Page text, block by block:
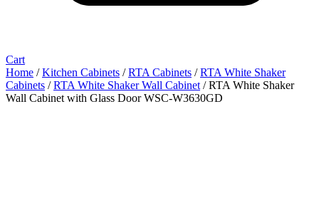
Cart
Home /Kitchen Cabinets /RTA Cabinets /RTA White Shaker
Cabinets /RTA White Shaker Wall Cabinet / RTA White Shaker
Wall Cabinet with Glass Door WSC-W3630GD